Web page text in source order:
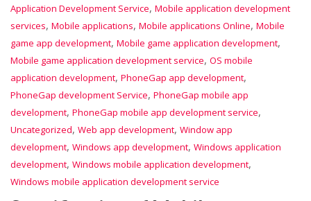
Application Development Service, Mobile application development
services, Mobile applications, Mobile applications Online, Mobile
game app development, Mobile game application development,
Mobile game application development service, OS mobile
application development, PhoneGap app development,
PhoneGap development Service, PhoneGap mobile app
development, PhoneGap mobile app development service,
Uncategorized, Web app development, Window app
development, Windows app development, Windows application
development, Windows mobile application development,
Windows mobile application development service